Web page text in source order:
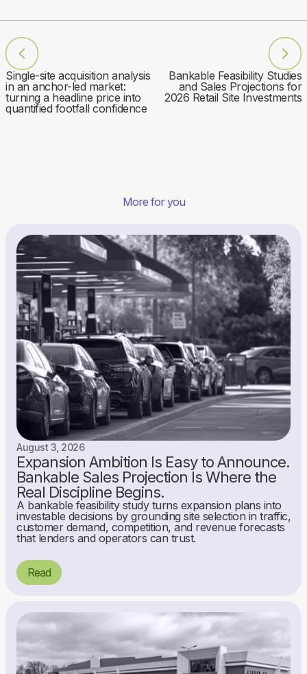
Single-site acquisition analysis
in an anchor-led market:
turning a headline price into
quantified footfall confidence
Bankable Feasibility Studies
and Sales Projections for
2026 Retail Site Investments
More for you
August 3, 2026
Expansion Ambition Is Easy to Announce.
Bankable Sales Projection Is Where the
Real Discipline Begins.
A bankable feasibility study turns expansion plans into
investable decisions by grounding site selection in traffic,
customer demand, competition, and revenue forecasts
that lenders and operators can trust.
Read